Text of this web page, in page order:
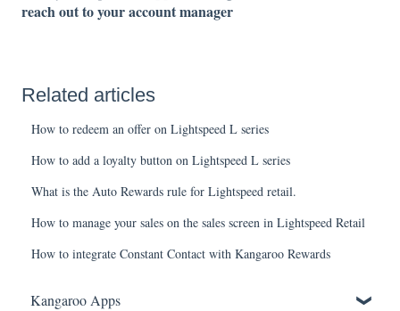
reach out to your account manager
Related articles
How to redeem an offer on Lightspeed L series
How to add a loyalty button on Lightspeed L series
What is the Auto Rewards rule for Lightspeed retail.
How to manage your sales on the sales screen in Lightspeed Retail
How to integrate Constant Contact with Kangaroo Rewards
Kangaroo Apps